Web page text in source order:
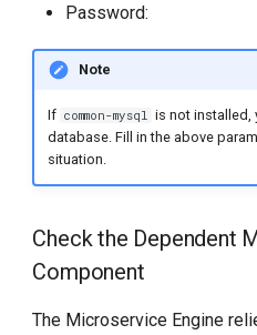
Password:
Note
If common-mysql is not installed,
database. Fill in the above
situation.
Check the Dependent
Component
The Microservice Engine